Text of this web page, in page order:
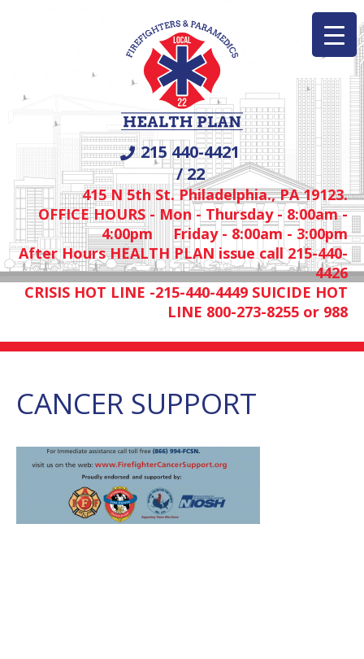
215 440-4421
/ 22
415 N 5th St. Philadelphia., PA 19123.
OFFICE HOURS - Mon - Thursday - 8:00am -
4:00pm Friday - 8:00am - 3:00pm
After Hours HEALTH PLAN issue call 215-440-
4426
CRISIS HOT LINE -215-440-4449 SUICIDE HOT
LINE 800-273-8255 or 988
CANCER SUPPORT